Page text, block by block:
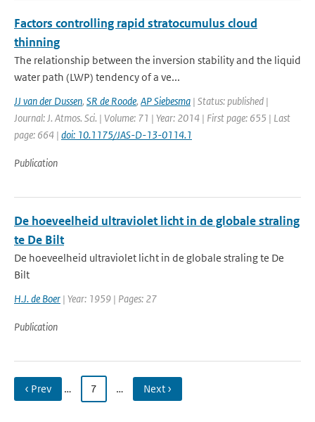
Factors controlling rapid stratocumulus cloud
thinning
The relationship between the inversion stability and the liquid
water path (LWP) tendency of a ve...
JJ van der Dussen, SR de Roode, AP Siebesma | Status: published |
Journal: J. Atmos. Sci. | Volume: 71 | Year: 2014 | First page: 655 | Last
page: 664 | doi: 10.1175/JAS-D-13-0114.1
Publication
De hoeveelheid ultraviolet licht in de globale straling
te De Bilt
De hoeveelheid ultraviolet licht in de globale straling te De
Bilt
H.J. de Boer | Year: 1959 | Pages: 27
Publication
‹ Prev … 7 … Next ›